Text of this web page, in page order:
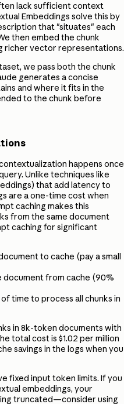
lack sufficient context
Embeddings solve this by
that "situates" each
then embed the chunk
richer vector representations.
we pass both the chunk
generates a concise
and where it fits in the
to the chunk before
happens once
Unlike techniques like
that add latency to
are a one-time cost when
caching makes this
from the same document
caching for significant
to cache (pay a small
document from cache (90%
time to process all chunks in
in 8k-token documents with
total cost is $1.02 per million
savings in the logs when you
fixed input token limits. If you
embeddings, your
truncated—consider using